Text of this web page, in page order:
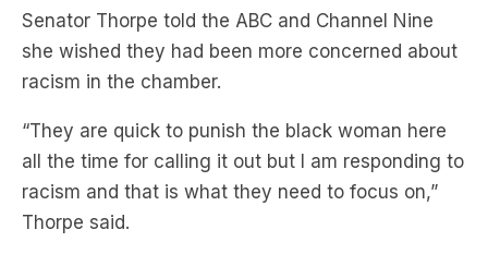
racism in the chamber.
“They are quick to punish the black woman here
all the time for calling it out but I am responding to
racism and that is what they need to focus on,”
Thorpe said.
Subscribe to The Briefing, Australia’s fastest-
growing news podcast on